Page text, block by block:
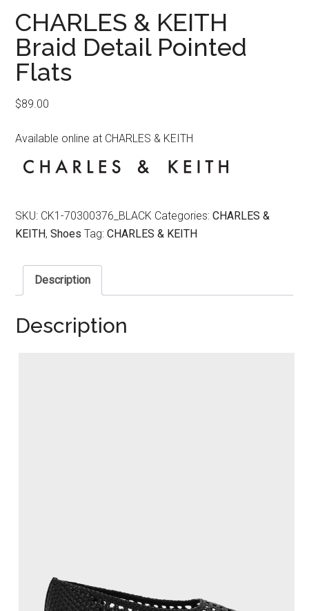
CHARLES & KEITH
Braid Detail Pointed
Flats
$89.00
Available online at CHARLES & KEITH
SKU: CK1-70300376_BLACK Categories:CHARLES &
KEITH,Shoes Tag:CHARLES & KEITH
Description
Description